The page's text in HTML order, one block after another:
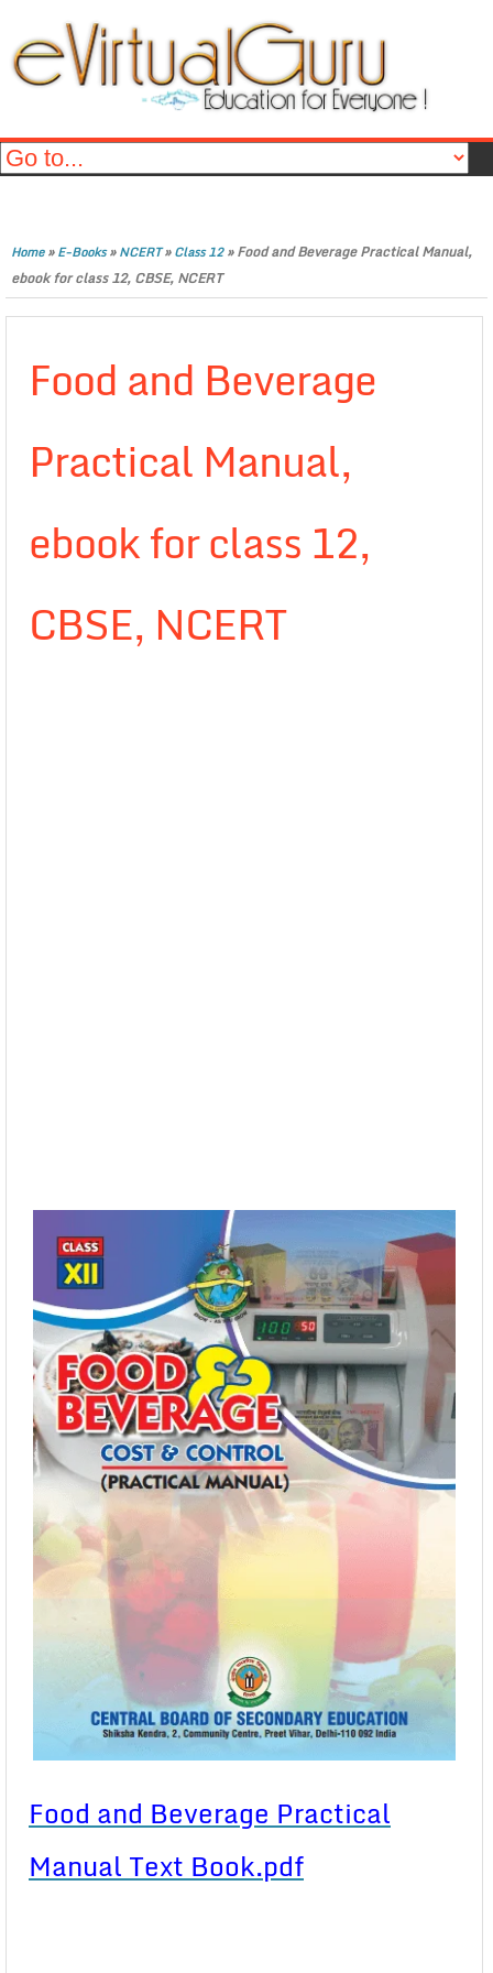
Home»E-Books»NCERT»Class 12»Food and Beverage Practical Manual,
ebook for class 12, CBSE, NCERT
Food and Beverage
Practical Manual,
ebook for class 12,
CBSE, NCERT
Food and Beverage Practical
Manual Text Book.pdf